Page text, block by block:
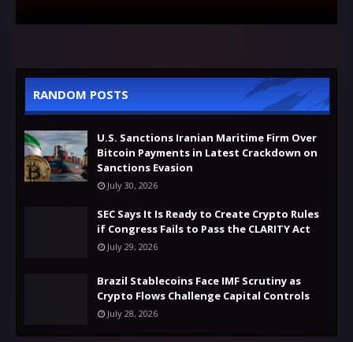
RANDOM POSTS
U.S. Sanctions Iranian Maritime Firm Over
Bitcoin Payments in Latest Crackdown on
Sanctions Evasion
July 30, 2026
SEC Says It Is Ready to Create Crypto Rules
if Congress Fails to Pass the CLARITY Act
July 29, 2026
Brazil Stablecoins Face IMF Scrutiny as
Crypto Flows Challenge Capital Controls
July 28, 2026